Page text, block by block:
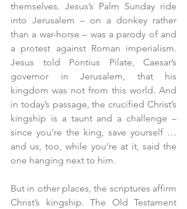
themselves. Jesus’s Palm Sunday ride
into Jerusalem – on a donkey rather
than a war-horse – was a parody of and
a protest against Roman imperialism.
Jesus told Pontius Pilate, Caesar’s
governor in Jerusalem, that his
kingdom was not from this world. And
in today’s passage, the crucified Christ’s
kingship is a taunt and a challenge –
since you’re the king, save yourself …
and us, too, while you’re at it, said the
one hanging next to him.
But in other places, the scriptures affirm
Christ’s kingship. The Old Testament